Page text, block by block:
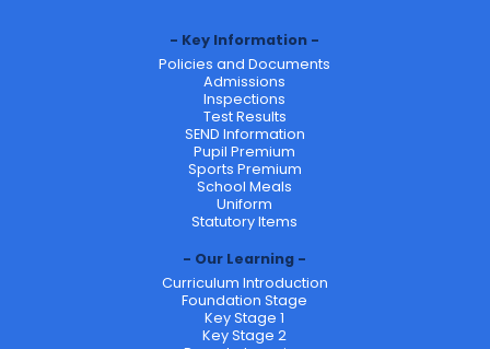
Key Information
Policies and Documents
Admissions
Inspections
Test Results
SEND Information
Pupil Premium
Sports Premium
School Meals
Uniform
Statutory Items
Our Learning
Curriculum Introduction
Foundation Stage
Key Stage 1
Key Stage 2